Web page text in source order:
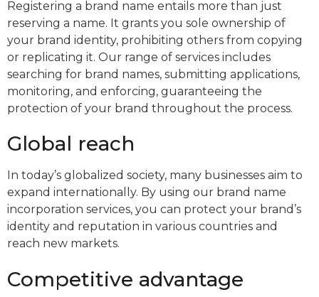
Registering a brand name entails more than just
reserving a name. It grants you sole ownership of
your brand identity, prohibiting others from copying
or replicating it. Our range of services includes
searching for brand names, submitting applications,
monitoring, and enforcing, guaranteeing the
protection of your brand throughout the process.
Global reach
In today’s globalized society, many businesses aim to
expand internationally. By using our brand name
incorporation services, you can protect your brand’s
identity and reputation in various countries and
reach new markets.
Competitive advantage